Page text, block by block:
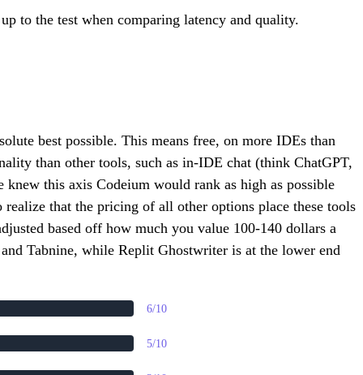
to the test when comparing latency and quality.
best possible. This means free, on more IDEs than
than other tools, such as in-IDE chat (think ChatGPT,
this axis Codeium would rank as high as possible
that the pricing of all other options place these tools
based off how much you value 100-140 dollars a
Tabnine, while Replit Ghostwriter is at the lower end
6/10
5/10